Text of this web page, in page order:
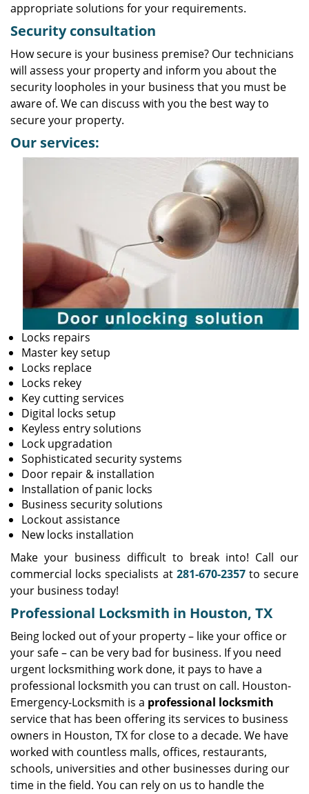
appropriate solutions for your requirements.
Security consultation
How secure is your business premise? Our technicians
will assess your property and inform you about the
security loopholes in your business that you must be
aware of. We can discuss with you the best way to
secure your property.
Our services:
Locks repairs
Master key setup
Locks replace
Locks rekey
Key cutting services
Digital locks setup
Keyless entry solutions
Lock upgradation
Sophisticated security systems
Door repair & installation
Installation of panic locks
Business security solutions
Lockout assistance
New locks installation
Make your business difficult to break into! Call our
commercial locks specialists at 281-670-2357to secure
your business today!
Professional Locksmith in Houston, TX
Being locked out of your property – like your office or
your safe – can be very bad for business. If you need
urgent locksmithing work done, it pays to have a
professional locksmith you can trust on call. Houston-
Emergency-Locksmith is a professional locksmith
service that has been offering its services to business
owners in Houston, TX for close to a decade. We have
worked with countless malls, offices, restaurants,
schools, universities and other businesses during our
time in the field. You can rely on us to handle the